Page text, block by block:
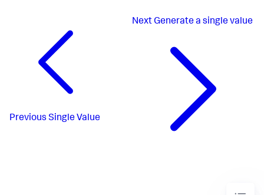
Previous Single Value
NextGenerate a single value